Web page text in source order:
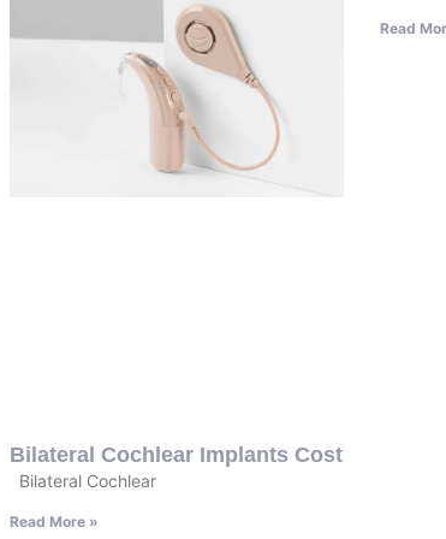
Bilateral Cochlear Implants Cost
Bilateral Cochlear
Read More »
Read